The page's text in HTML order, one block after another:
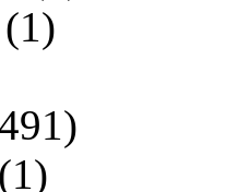
(1)
(1)